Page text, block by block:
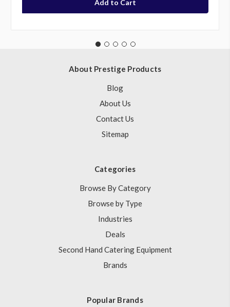
About Prestige Products
Blog
About Us
Contact Us
Sitemap
Categories
Browse By Category
Browse by Type
Industries
Deals
Second Hand Catering Equipment
Brands
Popular Brands